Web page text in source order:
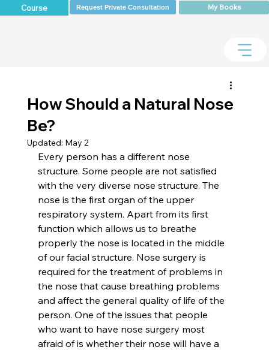
Course Request Private Consultation My Books
How Should a Natural Nose
Be?
Updated: May 2
Every person has a different nose
structure. Some people are not satisfied
with the very diverse nose structure. The
nose is the first organ of the upper
respiratory system. Apart from its first
function which allows us to breathe
properly the nose is located in the middle
of our facial structure. Nose surgery is
required for the treatment of problems in
the nose that cause breathing problems
and affect the general quality of life of the
person. One of the issues that people
who want to have nose surgery most
afraid of is whether their nose will have a